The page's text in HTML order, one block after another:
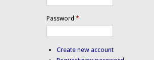
Password*
Create new account